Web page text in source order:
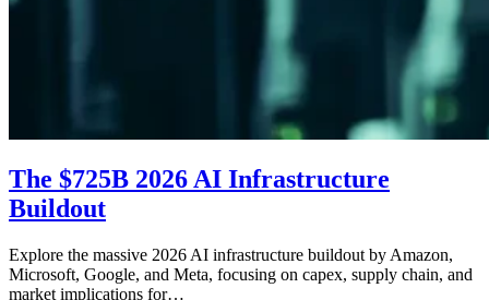
The $725B 2026 AI Infrastructure
Buildout
Explore the massive 2026 AI infrastructure buildout by Amazon,
Microsoft, Google, and Meta, focusing on capex, supply chain, and
market implications for…